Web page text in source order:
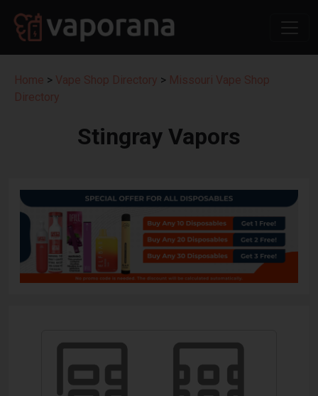
Home > Vape Shop Directory > Missouri Vape Shop
Directory
Stingray Vapors